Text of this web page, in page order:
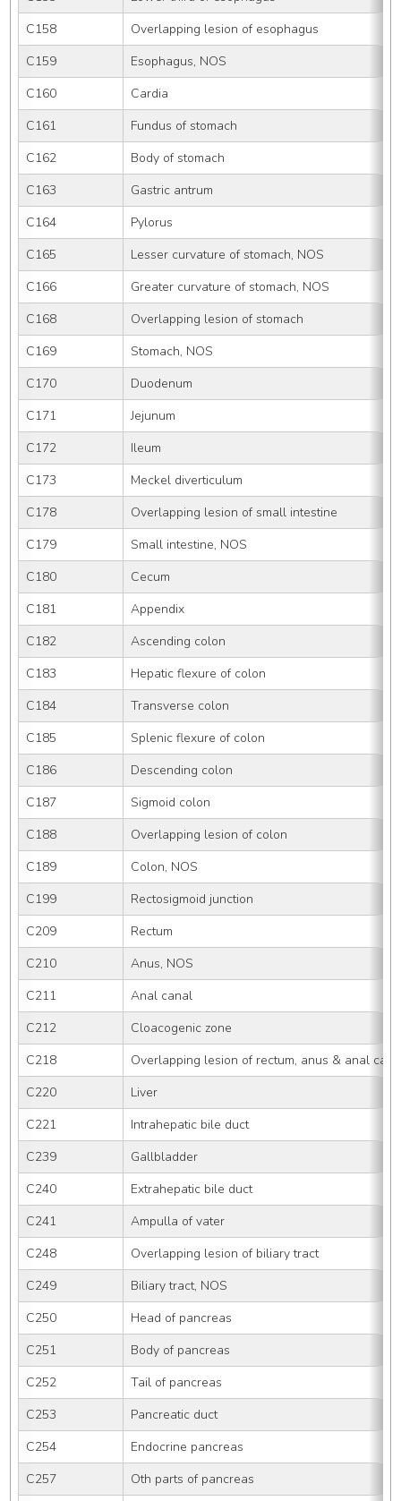
C158
Overlapping lesion of esophagus
C159
Esophagus, NOS
C160
Cardia
C161
Fundus of stomach
C162
Body of stomach
C163
Gastric antrum
C164
Pylorus
C165
Lesser curvature of stomach, NOS
C166
Greater curvature of stomach, NOS
C168
Overlapping lesion of stomach
C169
Stomach, NOS
C170
Duodenum
C171
Jejunum
C172
Ileum
C173
Meckel diverticulum
C178
Overlapping lesion of small intestine
C179
Small intestine, NOS
C180
Cecum
C181
Appendix
C182
Ascending colon
C183
Hepatic flexure of colon
C184
Transverse colon
C185
Splenic flexure of colon
C186
Descending colon
C187
Sigmoid colon
C188
Overlapping lesion of colon
C189
Colon, NOS
C199
Rectosigmoid junction
C209
Rectum
C210
Anus, NOS
C211
Anal canal
C212
Cloacogenic zone
C218
Overlapping lesion of rectum, anus & anal
C220
Liver
C221
Intrahepatic bile duct
C239
Gallbladder
C240
Extrahepatic bile duct
C241
Ampulla of vater
C248
Overlapping lesion of biliary tract
C249
Biliary tract, NOS
C250
Head of pancreas
C251
Body of pancreas
C252
Tail of pancreas
C253
Pancreatic duct
C254
Endocrine pancreas
C257
Oth parts of pancreas